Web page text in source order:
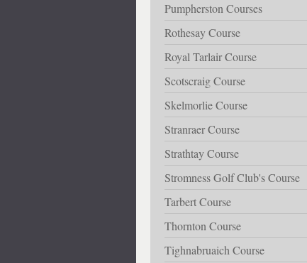
Pumpherston Courses
Rothesay Course
Royal Tarlair Course
Scotscraig Course
Skelmorlie Course
Stranraer Course
Strathtay Course
Stromness Golf Club's Course
Tarbert Course
Thornton Course
Tighnabruaich Course